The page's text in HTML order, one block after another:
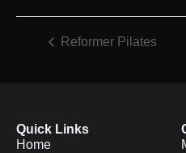
Reformer Pilates
Quick Links
Home